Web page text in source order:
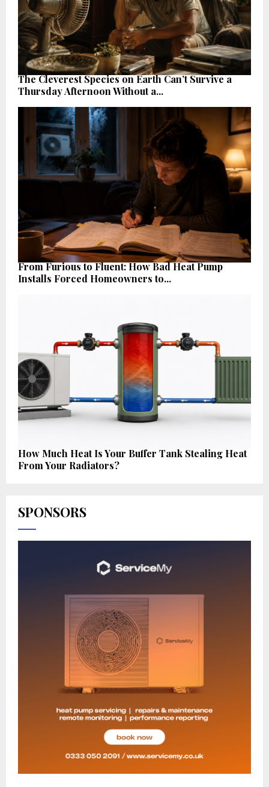
The Cleverest Species on Earth Can’t Survive a
Thursday Afternoon Without a...
From Furious to Fluent: How Bad Heat Pump
Installs Forced Homeowners to...
How Much Heat Is Your Buffer Tank Stealing Heat
From Your Radiators?
SPONSORS